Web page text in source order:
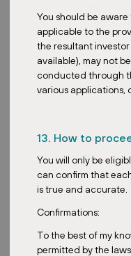
You should be
applicable to the
the resultant
available), may not
conducted through
various applications,
13. How to
You will only be
can confirm that
is true and accurate.
Confirmations:
To the best of my
permitted by the
Yeah, we are actually
one, the return to search
easing interest rates.
assets with interest rates
as 4.4%, are now back to
Second key trend that
economic environment,
assets with a decent
are also increasingly
speculative plays towards
So our fund’s focus on